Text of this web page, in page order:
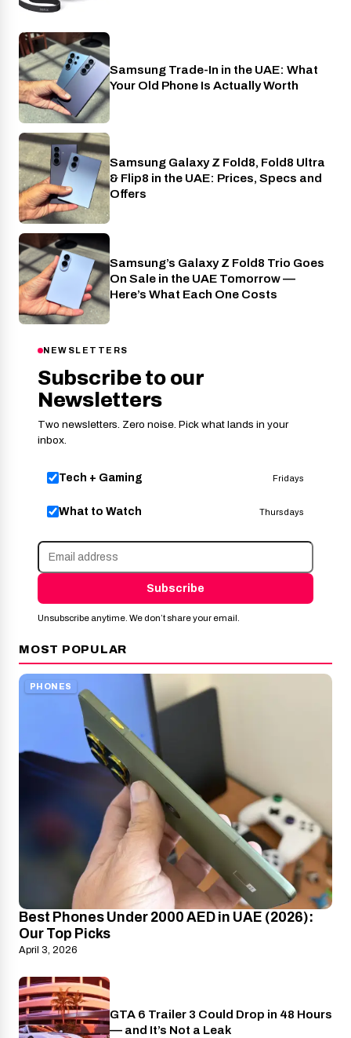
Phones
Samsung Trade-In in the UAE: What
Your Old Phone Is Actually Worth
Phones
Samsung Galaxy Z Fold8, Fold8 Ultra
& Flip8 in the UAE: Prices, Specs and
Offers
Phones
Samsung’s Galaxy Z Fold8 Trio Goes
On Sale in the UAE Tomorrow —
Here’s What Each One Costs
NEWSLETTERS
Subscribe to our
Newsletters
Two newsletters. Zero noise. Pick what lands in your
inbox.
Tech + Gaming Fridays
What to Watch Thursdays
Subscribe
Unsubscribe anytime. We don’t share your email.
MOST POPULAR
PHONES
Best Phones Under 2000 AED in UAE (2026):
Our Top Picks
April 3, 2026
PlayStation
GTA 6 Trailer 3 Could Drop in 48 Hours
— and It’s Not a Leak